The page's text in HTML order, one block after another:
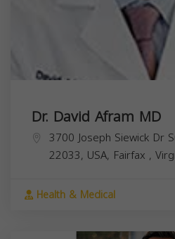
Dr. David Afram MD
3700 Joseph Siewick Dr
22033, USA, Fairfax ,
Health & Medical